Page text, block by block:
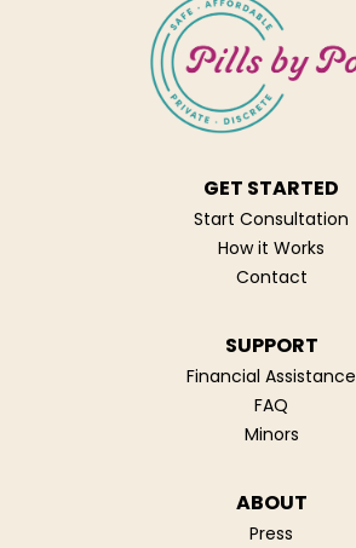
GET STARTED
Start Consultation
How it Works
Contact
SUPPORT
Financial Assistance
FAQ
Minors
ABOUT
Press